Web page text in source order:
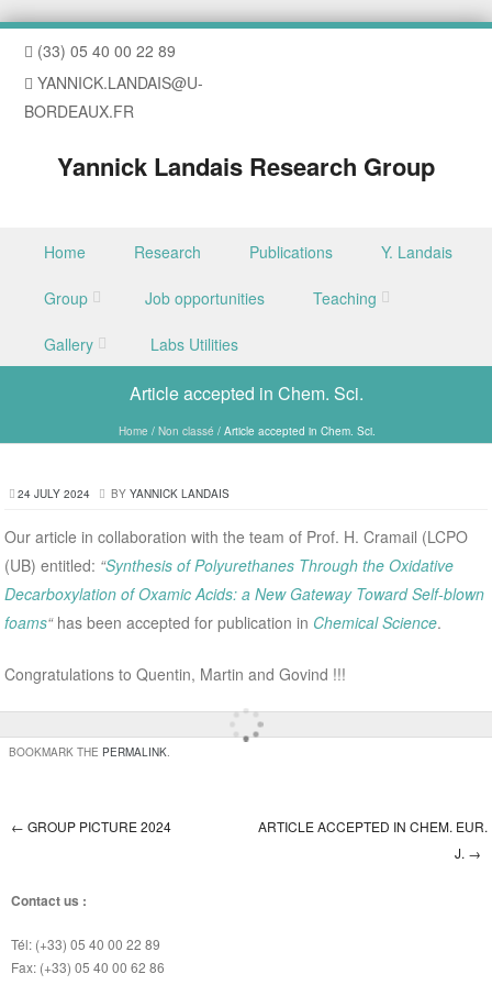
(33) 05 40 00 22 89
YANNICK.LANDAIS@U-
BORDEAUX.FR
Yannick Landais Research Group
Skip to content
Home Research Publications Y. Landais
Group Job opportunities Teaching
Gallery Labs Utilities
Article accepted in Chem. Sci.
Home / Non classé / Article accepted in Chem. Sci.
24 JULY 2024 BY YANNICK LANDAIS
Our article in collaboration with the team of Prof. H. Cramail (LCPO
(UB) entitled: “Synthesis of Polyurethanes Through the Oxidative
Decarboxylation of Oxamic Acids: a New Gateway Toward Self-blown
foams“has been accepted for publication in Chemical Science.
Congratulations to Quentin, Martin and Govind !!!
BOOKMARK THE PERMALINK.
← GROUP PICTURE 2024
ARTICLE ACCEPTED IN CHEM. EUR.
J. →
Contact us :
Tél: (+33) 05 40 00 22 89
Fax: (+33) 05 40 00 62 86